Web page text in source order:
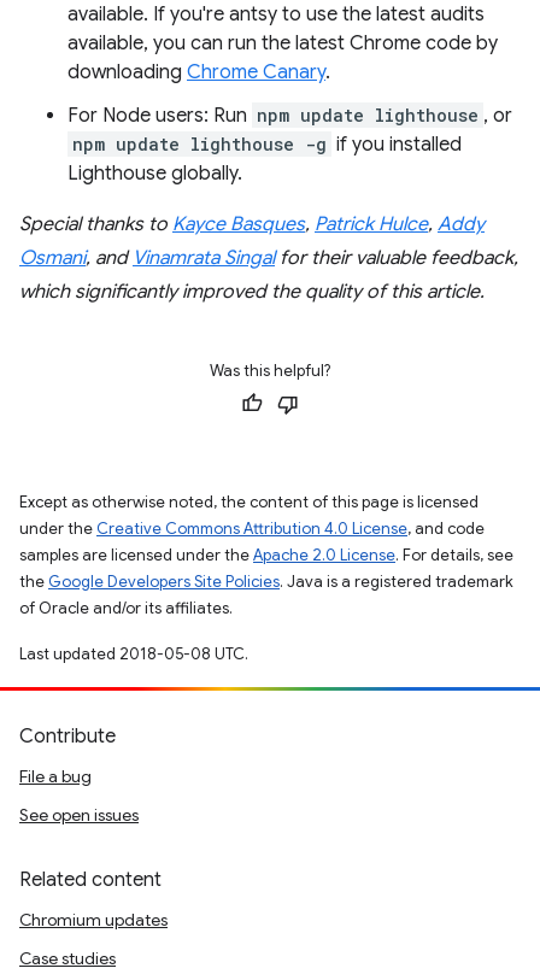
available. If you're antsy to use the latest audits
available, you can run the latest Chrome code by
downloading Chrome Canary.
For Node users: Run npm update lighthouse , or
npm update lighthouse -g if you installed
Lighthouse globally.
Special thanks to Kayce Basques, Patrick Hulce, Addy
Osmani, and Vinamrata Singalfor their valuable feedback,
which significantly improved the quality of this article.
Was this helpful?
Except as otherwise noted, the content of this page is licensed
under the Creative Commons Attribution 4.0 License, and code
samples are licensed under theApache 2.0 License. For details, see
the Google Developers Site Policies. Java is a registered trademark
of Oracle and/or its affiliates.
Last updated 2018-05-08 UTC.
Contribute
File a bug
See open issues
Related content
Chromium updates
Case studies